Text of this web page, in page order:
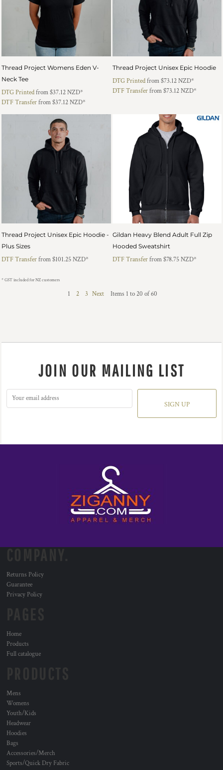
Thread Project Womens Eden V-
Neck Tee
DTG Printedfrom$37.12NZD*
DTF Transferfrom$37.12NZD*
Thread Project Unisex Epic Hoodie
DTG Printedfrom$73.12NZD*
DTF Transferfrom$73.12NZD*
Thread Project Unisex Epic Hoodie -
Plus Sizes
DTF Transferfrom$101.25NZD*
Gildan Heavy Blend Adult Full Zip
Hooded Sweatshirt
DTF Transferfrom$78.75NZD*
* GST included for NZ customers
1 2 3 Next Items 1 to 20 of 60
JOIN OUR MAILING LIST
SIGN UP
Returns Policy
Guarantee
Privacy Policy
Home
Products
Full catalogue
Mens
Womens
Youth/Kids
Headwear
Hoodies
Bags
Accessories/Merch
Sports/Quick Dry Fabric